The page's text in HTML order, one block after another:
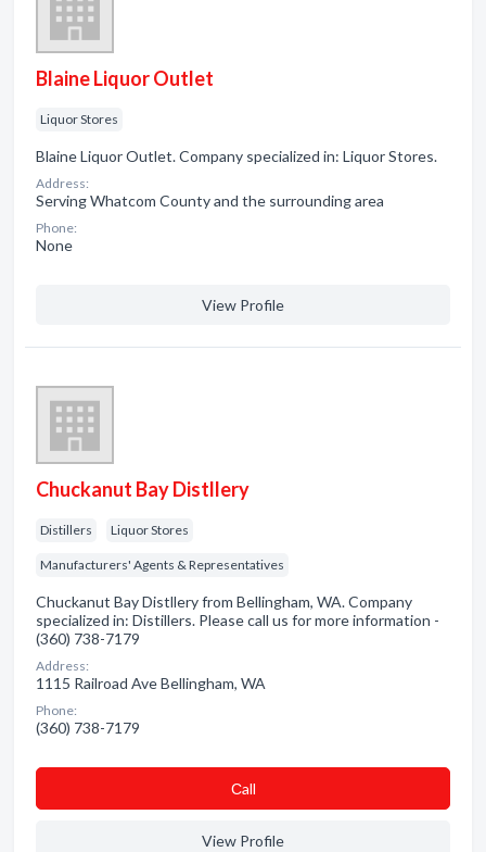
Blaine Liquor Outlet
Liquor Stores
Blaine Liquor Outlet. Company specialized in: Liquor Stores.
Address:
Serving Whatcom County and the surrounding area
Phone:
None
View Profile
Chuckanut Bay Distllery
Distillers Liquor Stores
Manufacturers' Agents & Representatives
Chuckanut Bay Distllery from Bellingham, WA. Company
specialized in: Distillers. Please call us for more information -
(360) 738-7179
Address:
1115 Railroad Ave Bellingham, WA
Phone:
(360) 738-7179
Сall
View Profile